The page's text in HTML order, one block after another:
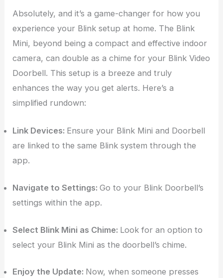
Absolutely, and it’s a game-changer for how you
experience your Blink setup at home. The Blink
Mini, beyond being a compact and effective indoor
camera, can double as a chime for your Blink Video
Doorbell. This setup is a breeze and truly
enhances the way you get alerts. Here’s a
simplified rundown:
Link Devices: Ensure your Blink Mini and Doorbell
are linked to the same Blink system through the
app.
Navigate to Settings:Go to your Blink Doorbell’s
settings within the app.
Select Blink Mini as Chime: Look for an option to
select your Blink Mini as the doorbell’s chime.
Enjoy the Update: Now, when someone presses